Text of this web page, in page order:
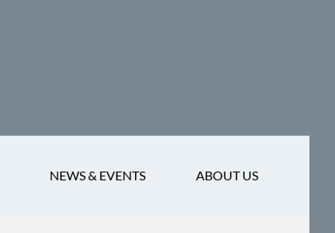
NEWS & EVENTS ABOUT US